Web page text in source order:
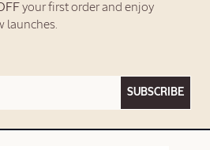
your first order and enjoy
launches.
SUBSCRIBE